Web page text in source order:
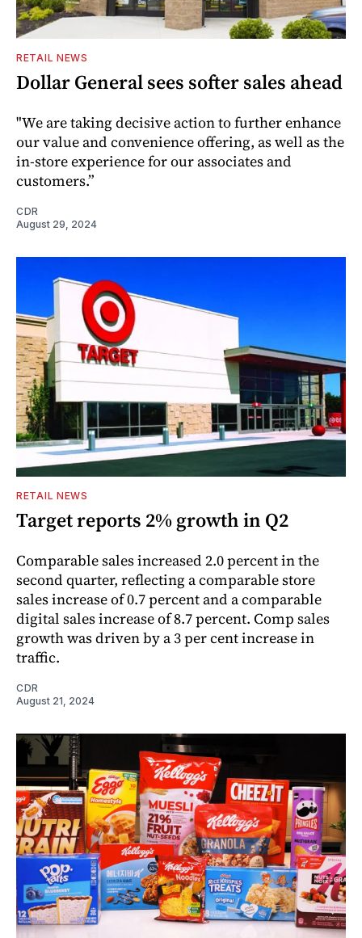
RETAIL NEWS
Dollar General sees softer sales ahead
"We are taking decisive action to further enhance
our value and convenience offering, as well as the
in-store experience for our associates and
customers.”
CDR
August 29, 2024
RETAIL NEWS
Target reports 2% growth in Q2
Comparable sales increased 2.0 percent in the
second quarter, reflecting a comparable store
sales increase of 0.7 percent and a comparable
digital sales increase of 8.7 percent. Comp sales
growth was driven by a 3 per cent increase in
traffic.
CDR
August 21, 2024